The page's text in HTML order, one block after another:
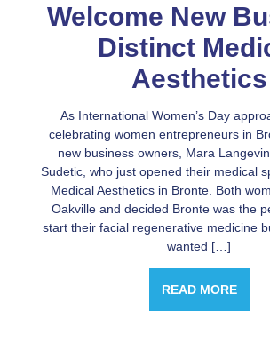
Welcome New
Distinct
Aesthetics
As International Women’s Day
celebrating women entrepreneurs in
new business owners, Mara
Sudetic, who just opened their medical
Medical Aesthetics in Bronte. Both
Oakville and decided Bronte was the
start their facial regenerative medicine
wanted […]
READ MORE